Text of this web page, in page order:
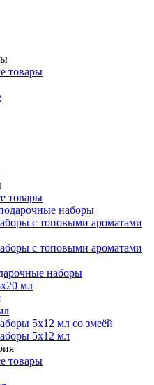
товары
товары
наборы
с топовыми ароматами
с топовыми ароматами
наборы
мл
5х12 мл со змеёй
5х12 мл
товары